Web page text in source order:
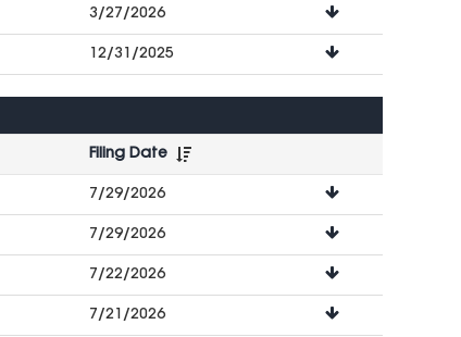
3/27/2026
12/31/2025
Filing Date
File
Downloads
7/29/2026
7/29/2026
7/22/2026
7/21/2026